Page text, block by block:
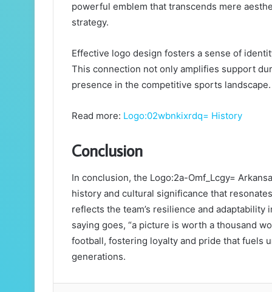
powerful emblem that transcends mere
strategy.
Effective logo design fosters a sense of
This connection not only amplifies support
presence in the competitive sports landscape.
Read more: Logo:02wbnkixrdq= History
Conclusion
In conclusion, the Logo:2a-Omf_Lcgy=
history and cultural significance that
reflects the team’s resilience and
saying goes, “a picture is worth a thousand
football, fostering loyalty and pride that fuels
generations.